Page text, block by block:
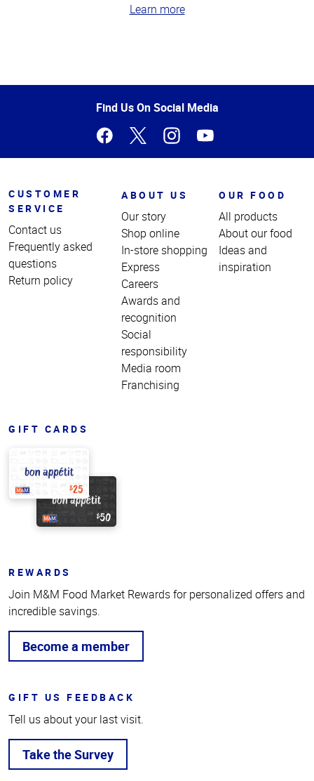
Learn more
of
Find Us On Social Media
CUSTOMER
SERVICE
Contact us
Frequently asked
questions
Return policy
ABOUT US
Our story
Shop online
In-store shopping
Express
Careers
Awards and
recognition
Social
responsibility
Media room
Franchising
OUR FOOD
All products
About our food
Ideas and
inspiration
GIFT CARDS
REWARDS
Join M&M Food Market Rewards for personalized offers and
incredible savings.
Become a member
GIFT US FEEDBACK
Tell us about your last visit.
Take the Survey